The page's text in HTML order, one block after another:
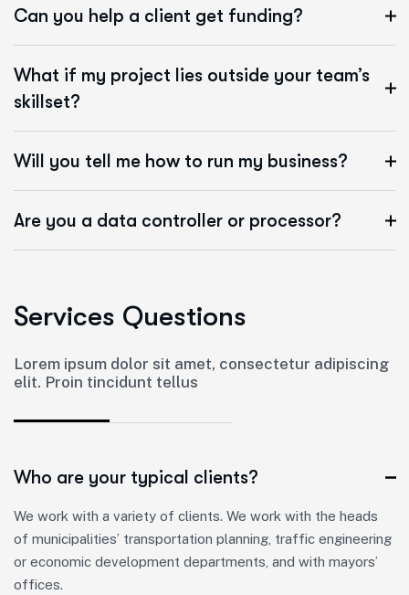
Can you help a client get funding?
What if my project lies outside your team’s
skillset?
Will you tell me how to run my business?
Are you a data controller or processor?
Services Questions
Lorem ipsum dolor sit amet, consectetur adipiscing
elit. Proin tincidunt tellus
Who are your typical clients?
We work with a variety of clients. We work with the heads
of municipalities’ transportation planning, traffic engineering
or economic development departments, and with mayors’
offices.